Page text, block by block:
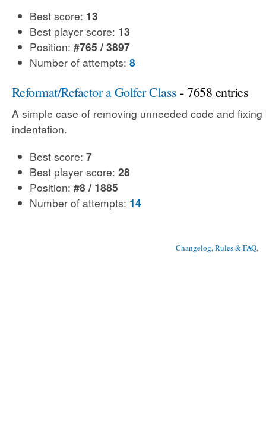
Best score: 13
Best player score: 13
Position: #765 / 3897
Number of attempts: 8
Reformat/Refactor a Golfer Class - 7658 entries
A simple case of removing unneeded code and fixing
indentation.
Best score: 7
Best player score: 28
Position: #8 / 1885
Number of attempts: 14
Changelog, Rules & FAQ,